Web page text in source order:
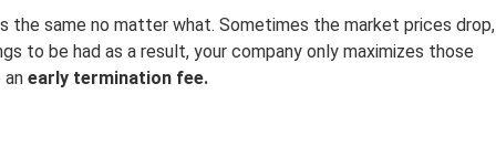
same no matter what. Sometimes the market prices drop,
to be had as a result, your company only maximizes those
an early termination fee.